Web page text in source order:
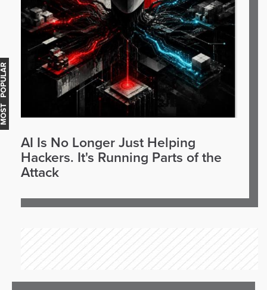
AI Is No Longer Just Helping
Hackers. It's Running Parts of the
Attack